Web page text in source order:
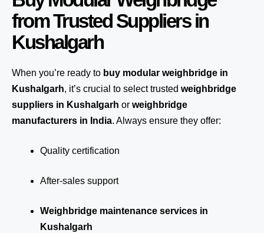
from Trusted Suppliers in
Kushalgarh
When you’re ready to buy modular weighbridge in
Kushalgarh, it’s crucial to select trusted weighbridge
suppliers in Kushalgarh or weighbridge
manufacturers in India. Always ensure they offer:
Quality certification
After-sales support
Weighbridge maintenance services in
Kushalgarh